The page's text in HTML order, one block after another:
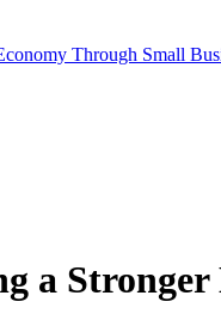
Through Small
a Stronger